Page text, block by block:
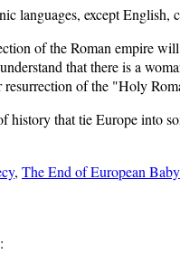
languages, except English,
of the Roman empire
that there is a
resurrection of the "Holy
that tie Europe
, The End of European